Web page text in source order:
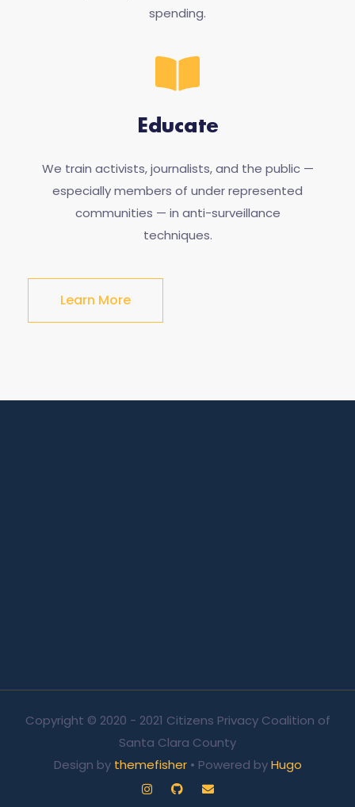
spending.
Educate
We train activists, journalists, and the public —
especially members of under represented
communities — in anti-surveillance
techniques.
Learn More
Copyright © 2020 - 2021 Citizens Privacy Coalition of
Santa Clara County
Design by themefisher• Powered byHugo